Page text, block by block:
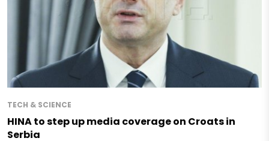
TECH & SCIENCE
HINA to step up media coverage on Croats in
Serbia